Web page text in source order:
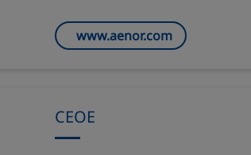
www.aenor.com
CEOE